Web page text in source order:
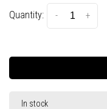
Quantity: +
-
In stock